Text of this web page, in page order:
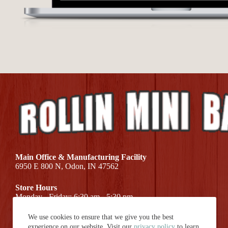
We use cookies to ensure that we give you the best
Main Office & Manufacturing Facility
6950 E 800 N, Odon, IN 47562
Store Hours
Monday - Friday: 6:30 am - 5:30 pm
Call Us At (812) 687-7581